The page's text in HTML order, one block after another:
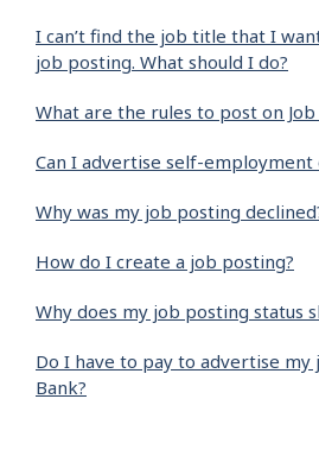
I can’t find the job title that I
job posting. What should I do?
What are the rules to post on Job
Can I advertise self-
Why was my job posting
How do I create a job posting?
Why does my job posting status
Do I have to pay to advertise my
Bank?